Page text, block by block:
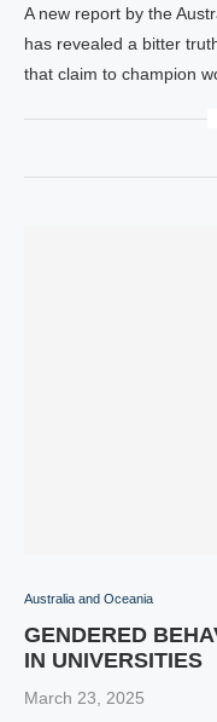
A new report by the
has revealed a bitter
that claim to champion
Australia and Oceania
GENDERED
IN UNIVERSITIES
March 23, 2025